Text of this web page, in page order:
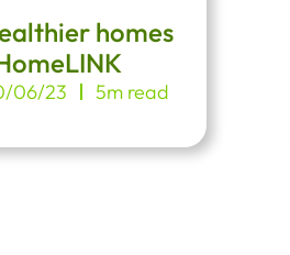
homes
06/23 5m read